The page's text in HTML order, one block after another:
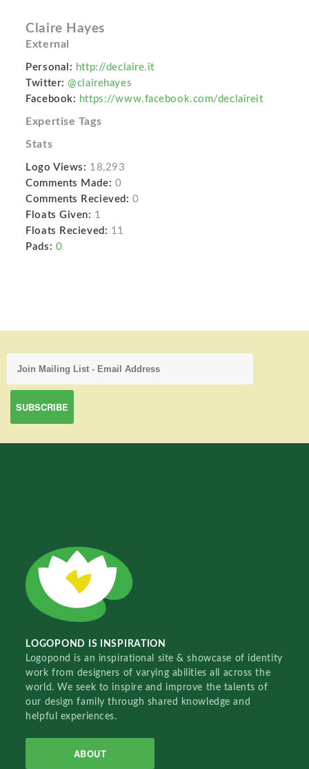
Claire Hayes
External
Personal: http://declaire.it
Twitter: @clairehayes
Facebook: https://www.facebook.com/declaireit
Expertise Tags
Stats
Logo Views: 18,293
Comments Made: 0
Comments Recieved: 0
Floats Given: 1
Floats Recieved: 11
Pads: 0
LOGOPOND IS INSPIRATION
Logopond is an inspirational site & showcase of identity
work from designers of varying abilities all across the
world. We seek to inspire and improve the talents of
our design family through shared knowledge and
helpful experiences.
ABOUT